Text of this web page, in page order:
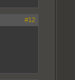
#12